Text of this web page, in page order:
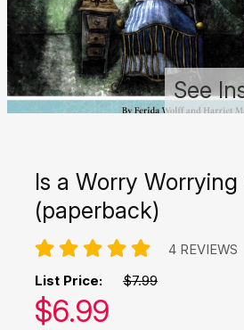
See
Is a Worry Worrying
(paperback)
4 REVIEWS
List Price: $7.99
Our price:
$6.99